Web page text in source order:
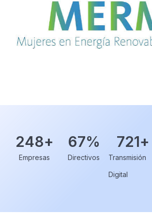
Empresas
248+
Directivos
67%
Transmisión
Digital
721+